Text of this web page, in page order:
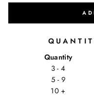
Quantity
3 - 4
5 - 9
10 +